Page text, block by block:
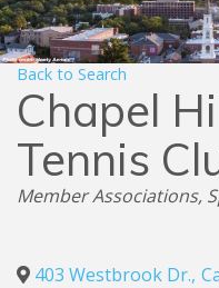
Back to Search
Chapel
Tennis
Categories
Member Associations
403 Westbrook Dr.,